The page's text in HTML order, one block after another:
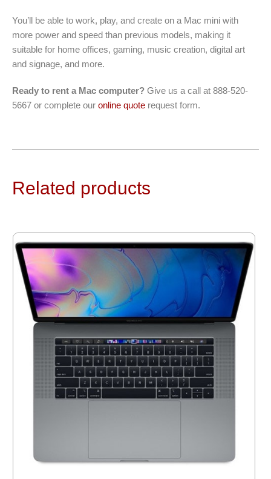
You’ll be able to work, play, and create on a Mac mini with
more power and speed than previous models, making it
suitable for home offices, gaming, music creation, digital art
and signage, and more.
Ready to rent a Mac computer? Give us a call at 888-520-
5667 or complete our online quote request form.
Related products